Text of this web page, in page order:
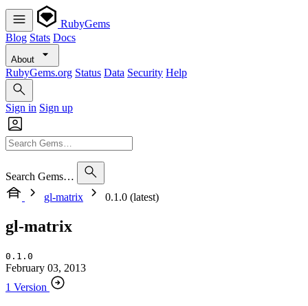
RubyGems
Blog Stats Docs
About
RubyGems.org Status Data Security Help
Sign in Sign up
Search Gems…
gl-matrix
0.1.0 (latest)
gl-matrix
0.1.0
February 03, 2013
1 Version